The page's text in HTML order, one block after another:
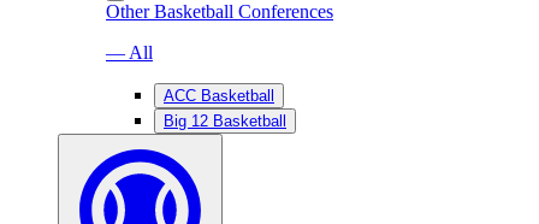
Other Basketball Conferences
— All
ACC Basketball
Big 12 Basketball